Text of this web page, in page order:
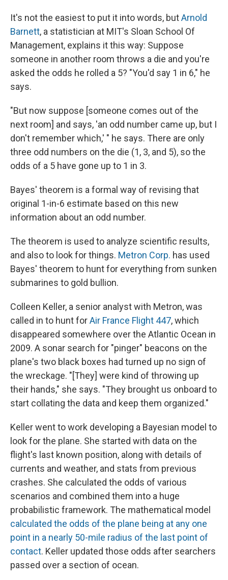
It's not the easiest to put it into words, butArnold
Barnett, a statistician at MIT's Sloan School Of
Management, explains it this way: Suppose
someone in another room throws a die and you're
asked the odds he rolled a 5? "You'd say 1 in 6," he
says.
"But now suppose [someone comes out of the
next room] and says, 'an odd number came up, but I
don't remember which,' " he says. There are only
three odd numbers on the die (1, 3, and 5), so the
odds of a 5 have gone up to 1 in 3.
Bayes' theorem is a formal way of revising that
original 1-in-6 estimate based on this new
information about an odd number.
The theorem is used to analyze scientific results,
and also to look for things. Metron Corp. has used
Bayes' theorem to hunt for everything from sunken
submarines to gold bullion.
Colleen Keller, a senior analyst with Metron, was
called in to hunt forAir France Flight 447, which
disappeared somewhere over the Atlantic Ocean in
2009. A sonar search for "pinger" beacons on the
plane's two black boxes had turned up no sign of
the wreckage. "[They] were kind of throwing up
their hands," she says. "They brought us onboard to
start collating the data and keep them organized."
Keller went to work developing a Bayesian model to
look for the plane. She started with data on the
flight's last known position, along with details of
currents and weather, and stats from previous
crashes. She calculated the odds of various
scenarios and combined them into a huge
probabilistic framework. The mathematical model
calculated the odds of the plane being at any one
point in a nearly 50-mile radius of the last point of
contact. Keller updated those odds after searchers
passed over a section of ocean.